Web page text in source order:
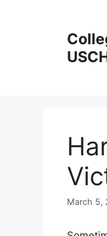
March 5,